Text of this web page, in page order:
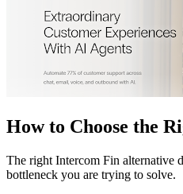
How to Choose the
The right Intercom Fin alternative
bottleneck you are trying to solve.